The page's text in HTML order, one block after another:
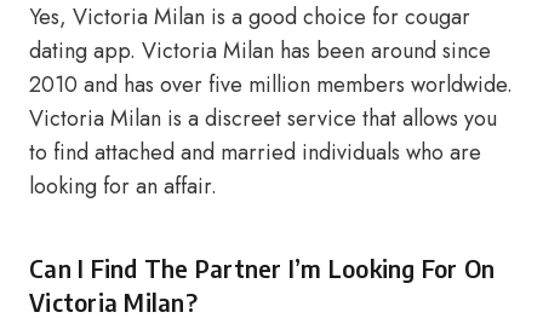
Yes, Victoria Milan is a good choice for cougar
dating app. Victoria Milan has been around since
2010 and has over five million members worldwide.
Victoria Milan is a discreet service that allows you
to find attached and married individuals who are
looking for an affair.
Can I Find The Partner I’m Looking For On
Victoria Milan?